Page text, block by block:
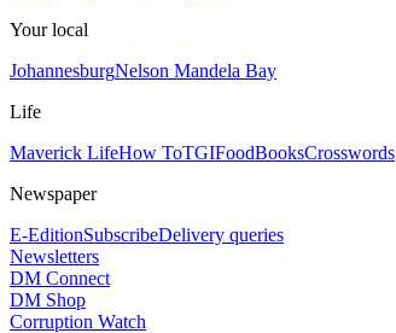
Your local
JohannesburgNelson Mandela Bay
Life
Maverick LifeHow ToTGIFoodBooksCrosswords
Newspaper
E-EditionSubscribeDelivery queries
Newsletters
DM Connect
DM Shop
Corruption Watch